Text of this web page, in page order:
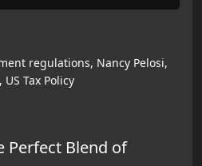
regulations, Nancy Pelosi,
, US Tax Policy
Perfect Blend of